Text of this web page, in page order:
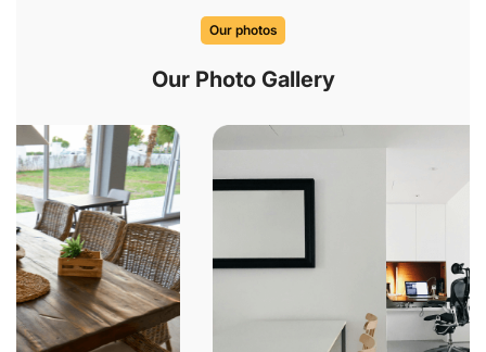
Our photos
Our Photo Gallery